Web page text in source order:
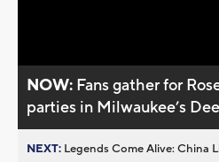
NOW: Fans gather for
parties in Milwaukee’s
NEXT: Legends Come Alive: China